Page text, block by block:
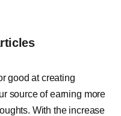
good at creating
source of earning more
With the increase